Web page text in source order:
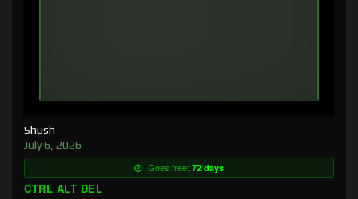
Shush
July 6, 2026
Goes free: 72 days
CTRL ALT DEL